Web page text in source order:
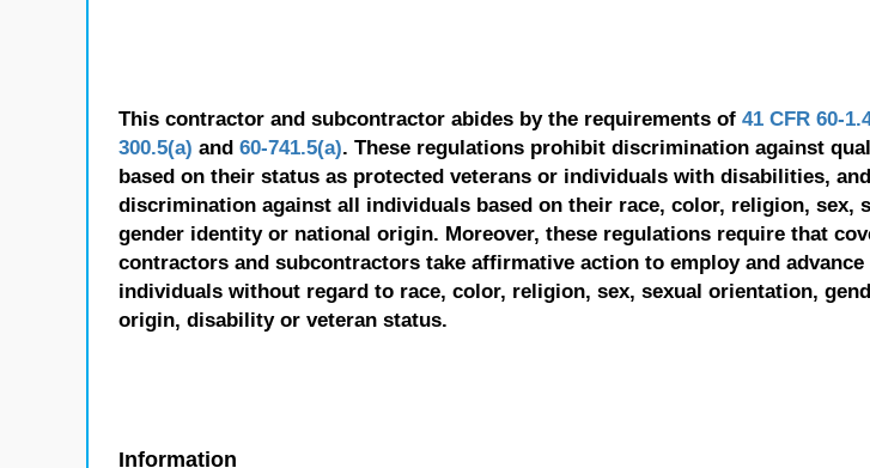
This contractor and subcontractor abides by the requirements of 41 CFR 60-
300.5(a) and 60-741.5(a). These regulations prohibit discrimination against
based on their status as protected veterans or individuals with disabilities,
discrimination against all individuals based on their race, color, religion, sex,
gender identity or national origin. Moreover, these regulations require that
contractors and subcontractors take affirmative action to employ and
individuals without regard to race, color, religion, sex, sexual orientation,
origin, disability or veteran status.
Information